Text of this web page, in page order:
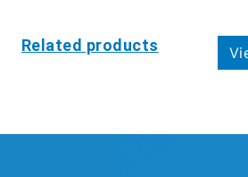
Related products